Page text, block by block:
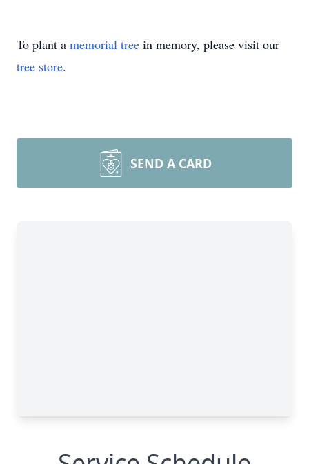
To plant a memorial tree in memory, please visit our
tree store.
SEND A CARD